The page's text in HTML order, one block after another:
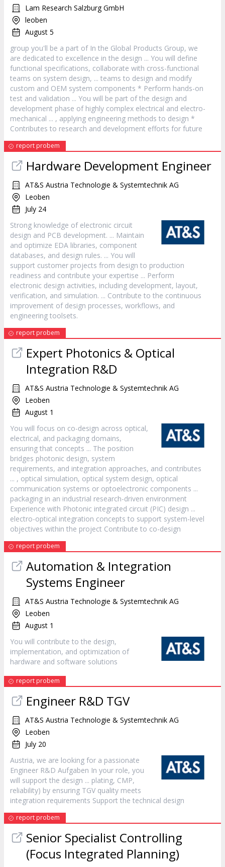
Lam Research Salzburg GmbH
leoben
August 5
group you'll be a part of In the Global Products Group, we
are dedicated to excellence in the design ... You will define
functional specifications, collaborate with cross-functional
teams on system design, ... teams to design and modify
custom and OEM system components * Perform hands-on
test and validation ... You will be part of the design and
development phase of highly complex electrical and electro-
mechanical ... , applying engineering methods to design *
Contributes to research and development efforts for future
report probem
Hardware Development Engineer
AT&S Austria Technologie & Systemtechnik AG
Leoben
July 24
Strong knowledge of electronic circuit
design and PCB development. ... Maintain
and optimize EDA libraries, component
databases, and design rules. ... You will
support customer projects from design to production
readiness and contribute your expertise ... Perform
electronic design activities, including development, layout,
verification, and simulation. ... Contribute to the continuous
improvement of design processes, workflows, and
engineering toolsets.
report probem
Expert Photonics & Optical
Integration R&D
AT&S Austria Technologie & Systemtechnik AG
Leoben
August 1
You will focus on co-design across optical,
electrical, and packaging domains,
ensuring that concepts ... The position
bridges photonic design, system
requirements, and integration approaches, and contributes
... , optical simulation, optical system design, optical
communication systems or optoelectronic components ...
packaging in an industrial research-driven environment
Experience with Photonic integrated circuit (PIC) design ...
electro-optical integration concepts to support system-level
objectives within the project Contribute to co-design
report probem
Automation & Integration
Systems Engineer
AT&S Austria Technologie & Systemtechnik AG
Leoben
August 1
You will contribute to the design,
implementation, and optimization of
hardware and software solutions
report probem
Engineer R&D TGV
AT&S Austria Technologie & Systemtechnik AG
Leoben
July 20
Austria, we are looking for a passionate
Engineer R&D Aufgaben In your role, you
will support the design ... plating, CMP,
reliability) by ensuring TGV quality meets
integration requirements Support the technical design
report probem
Senior Specialist Controlling
(Focus Integrated Planning)